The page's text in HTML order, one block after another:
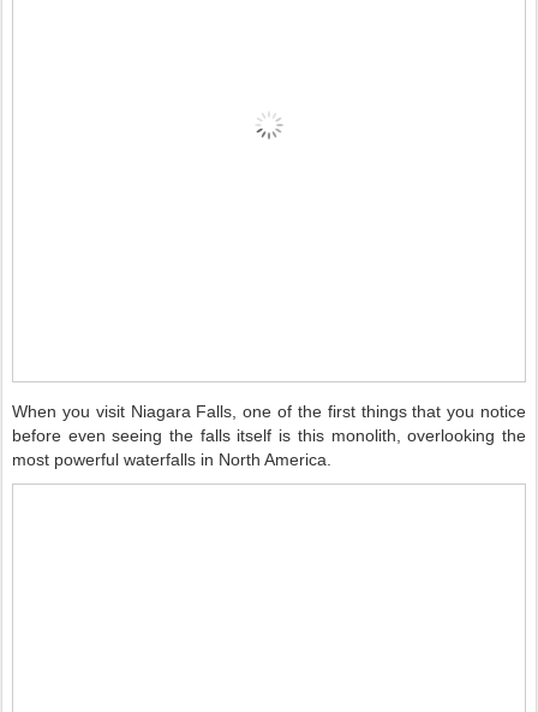
When you visit Niagara Falls, one of the first things that you notice
before even seeing the falls itself is this monolith, overlooking the
most powerful waterfalls in North America.